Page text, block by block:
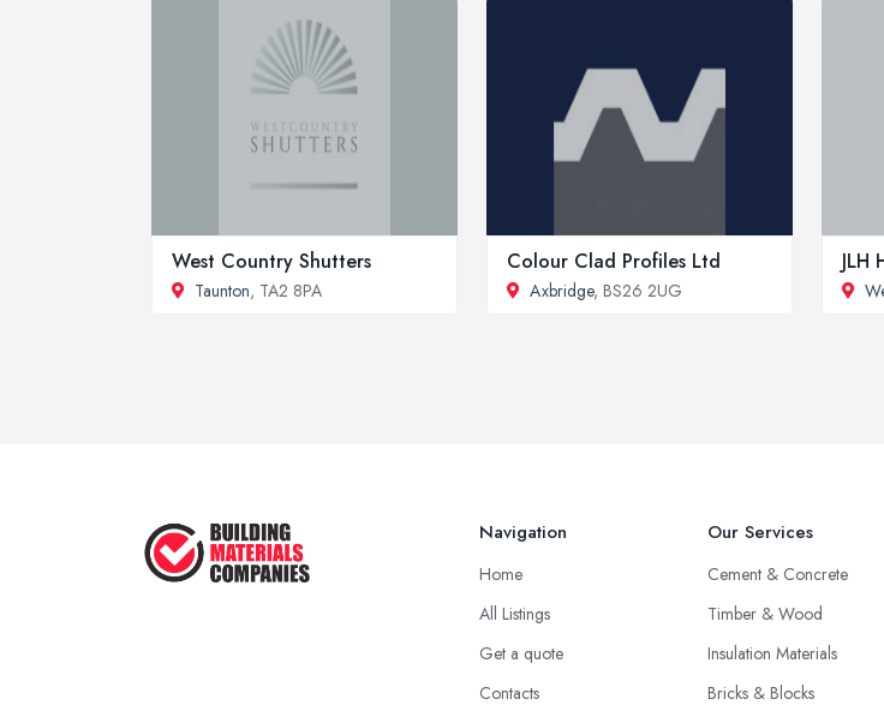
West Country Shutters
Taunton, TA2 8PA
Colour Clad Profiles Ltd
Axbridge, BS26 2UG
JLH
Navigation
Home
All Listings
Get a quote
Contacts
Our Services
Cement & Concrete
Timber & Wood
Insulation Materials
Bricks & Blocks